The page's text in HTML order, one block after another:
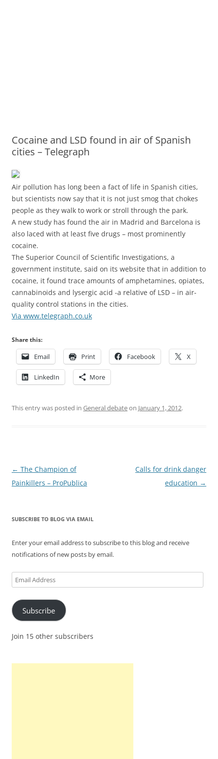
Cocaine and LSD found in air of Spanish
cities – Telegraph
Air pollution has long been a fact of life in Spanish cities,
but scientists now say that it is not just smog that chokes
people as they walk to work or stroll through the park.
A new study has found the air in Madrid and Barcelona is
also laced with at least five drugs – most prominently
cocaine.
The Superior Council of Scientific Investigations, a
government institute, said on its website that in addition to
cocaine, it found trace amounts of amphetamines, opiates,
cannabinoids and lysergic acid -a relative of LSD – in air-
quality control stations in the cities.
Via www.telegraph.co.uk
Share this:
Email Print Facebook X
LinkedIn More
This entry was posted in General debateon January 1, 2012.
Post
navigation
← The Champion of
Painkillers – ProPublica
Calls for drink danger
education →
SUBSCRIBE TO BLOG VIA EMAIL
Enter your email address to subscribe to this blog and receive
notifications of new posts by email.
Email
Address
Subscribe
Join 15 other subscribers